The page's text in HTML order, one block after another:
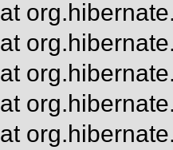
at
at
at
at
at